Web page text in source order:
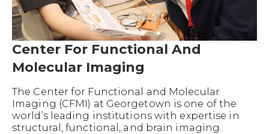
Center For Functional And
Molecular Imaging
The Center for Functional and Molecular
Imaging (CFMI) at Georgetown is one of the
world’s leading institutions with expertise in
structural, functional, and brain imaging.